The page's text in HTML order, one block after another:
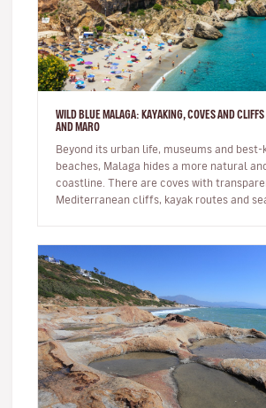
WILD BLUE MALAGA: KAYAKING, COVES AND
AND MARO
Beyond its urban life, museums and best-
beaches, Malaga hides a more natural
coastline. There are coves with
Mediterranean cliffs, kayak routes and